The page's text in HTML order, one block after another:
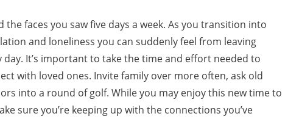
faces you saw five days a week. As you transition into
and loneliness you can suddenly feel from leaving
It’s important to take the time and effort needed to
with loved ones. Invite family over more often, ask old
into a round of golf. While you may enjoy this new time to
sure you’re keeping up with the connections you’ve